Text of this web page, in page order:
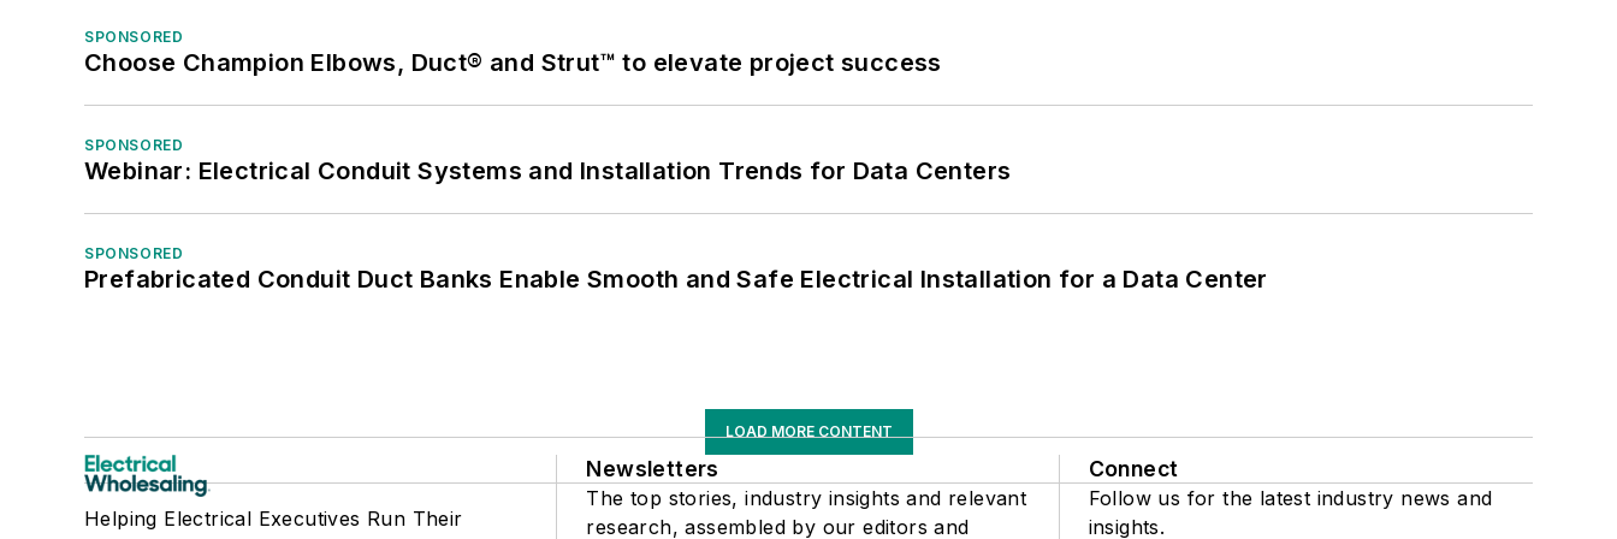
SPONSORED
Choose Champion Elbows, Duct® and Strut™ to elevate project success
SPONSORED
Webinar: Electrical Conduit Systems and Installation Trends for Data Centers
SPONSORED
Prefabricated Conduit Duct Banks Enable Smooth and Safe Electrical Installation for a Data Center
LOAD MORE CONTENT
Helping Electrical Executives Run Their
Newsletters
The top stories, industry insights and relevant
research, assembled by our editors and
Connect
Follow us for the latest industry news and
insights.